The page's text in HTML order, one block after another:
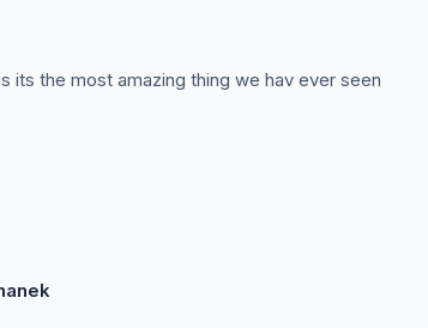
its the most amazing thing we hav ever seen